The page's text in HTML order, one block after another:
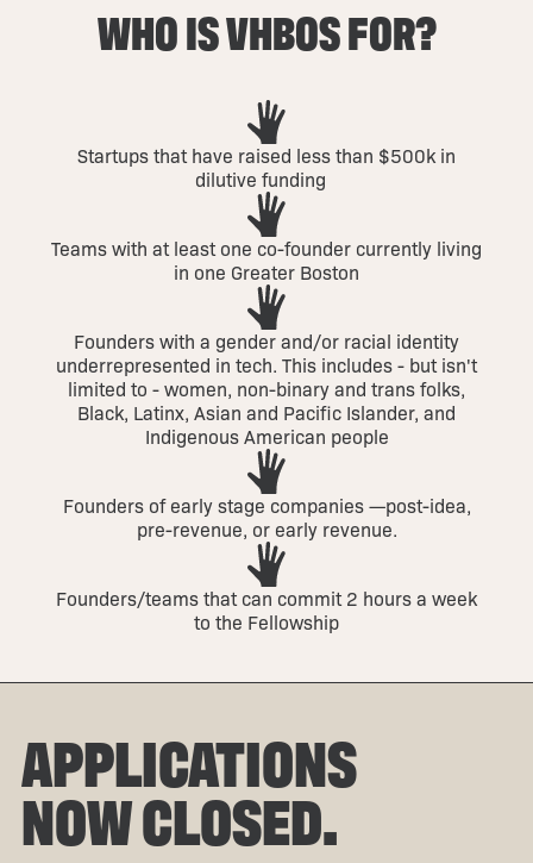
WHO IS VHBOS FOR?
Startups that have raised less than $500k in
dilutive funding
Teams with at least one co-founder currently living
in one Greater Boston
Founders/teams that can commit 2 hours a week
to the Fellowship
Founders with a gender and/or racial identity
underrepresented in tech. This includes - but isn't
limited to - women, non-binary and trans folks,
Black, Latinx, Asian and Pacific Islander, and
Indigenous American people
Founders of early stage companies —post-idea,
pre-revenue, or early revenue.
APPLICATIONS
NOW CLOSED.